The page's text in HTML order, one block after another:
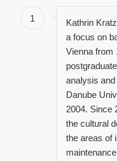
1
Kathrin
a focus on
Vienna from
analysis and
Danube
2004. Since
the cultural
the areas of